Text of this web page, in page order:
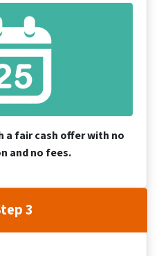
a fair cash offer with no
and no fees.
3